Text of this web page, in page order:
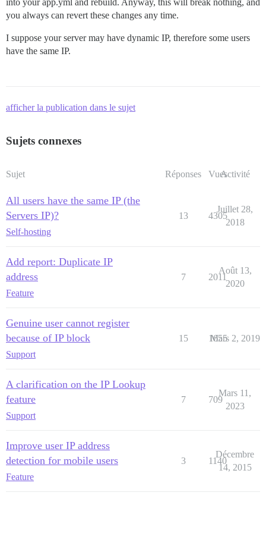
you always can revert these changes any time.
I suppose your server may have dynamic IP, therefore some users
have the same IP.
afficher la publication dans le sujet
Sujets connexes
Sujet Réponses VuesActivité
All users have the same IP (the
Servers IP)?
Self-hosting
13 4305
Juillet 28,
2018
Add report: Duplicate IP
address
Feature
7 2011
Août 13,
2020
Genuine user cannot register
because of IP block
Support
15 1655
Mars 2, 2019
A clarification on the IP Lookup
feature
Support
7 709
Mars 11,
2023
Improve user IP address
detection for mobile users
Feature
3 1140
Décembre
14, 2015